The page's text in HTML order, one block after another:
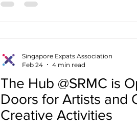
fitness brand or a trampoline-
Established as a social
Hope
The Hub @SRMC is
Doors for Artists and
Creative Activities
Singapore Expats Association
Feb 24
4 min read